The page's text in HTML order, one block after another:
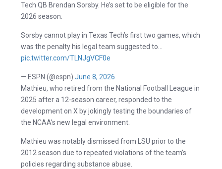
Tech QB Brendan Sorsby. He’s set to be eligible for the
2026 season.
Sorsby cannot play in Texas Tech’s first two games, which
was the penalty his legal team suggested to…
pic.twitter.com/TLNJgVCF0e
— ESPN (@espn) June 8, 2026
Mathieu, who retired from the National Football League in
2025 after a 12-season career, responded to the
development on X by jokingly testing the boundaries of
the NCAA’s new legal environment.
Mathieu was notably dismissed from LSU prior to the
2012 season due to repeated violations of the team’s
policies regarding substance abuse.